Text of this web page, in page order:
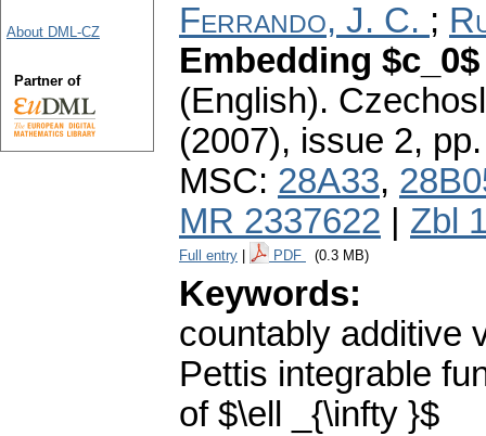
Ferrando, J. C. ;
Embedding
(English).
(2007), issue 2,
MSC: 28A33,
MR 2337622
Zbl
Full entry PDF (0.3 MB)
Keywords:
countably additive
Pettis integrable
of $\ell _{\infty }$
About DML-CZ
Partner of